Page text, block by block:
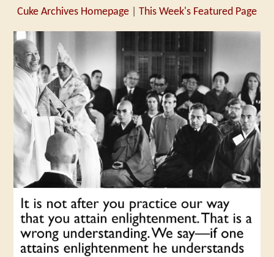
Cuke Archives Homepage This Week's Featured Page